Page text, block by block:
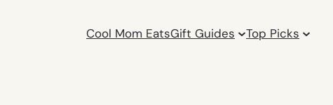
Cool Mom EatsGift Guides Top Picks